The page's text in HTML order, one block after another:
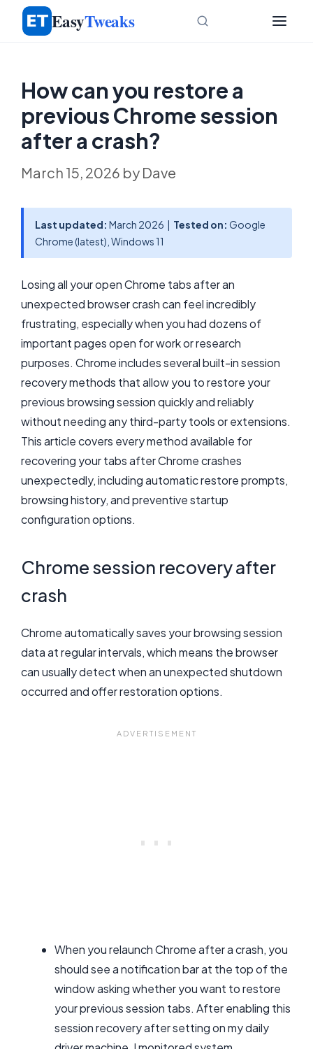
Skip
EasyTweaks
How can you restore a
previous Chrome session
after a crash?
March 15, 2026 by Dave
Last updated: March 2026 | Tested on: Google
Chrome (latest), Windows 11
Losing all your open Chrome tabs after an
unexpected browser crash can feel incredibly
frustrating, especially when you had dozens of
important pages open for work or research
purposes. Chrome includes several built-in session
recovery methods that allow you to restore your
previous browsing session quickly and reliably
without needing any third-party tools or extensions.
This article covers every method available for
recovering your tabs after Chrome crashes
unexpectedly, including automatic restore prompts,
browsing history, and preventive startup
configuration options.
Chrome session recovery after
crash
Chrome automatically saves your browsing session
data at regular intervals, which means the browser
can usually detect when an unexpected shutdown
occurred and offer restoration options.
When you relaunch Chrome after a crash, you
should see a notification bar at the top of the
window asking whether you want to restore
your previous session tabs. After enabling this
session recovery after setting on my daily